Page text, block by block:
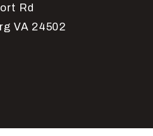
Rd
VA 24502